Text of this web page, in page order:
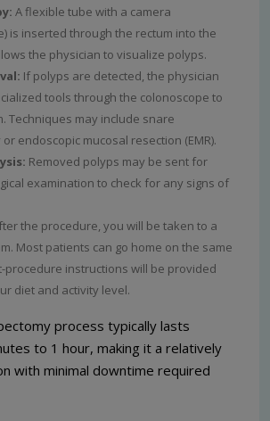
A flexible tube with a camera
is inserted through the rectum into the
the physician to visualize polyps.
If polyps are detected, the physician
tools through the colonoscope to
Techniques may include snare
endoscopic mucosal resection (EMR).
Removed polyps may be sent for
examination to check for any signs of
the procedure, you will be taken to a
Most patients can go home on the same
procedure instructions will be provided
diet and activity level.
process typically lasts
to 1 hour, making it a relatively
with minimal downtime required